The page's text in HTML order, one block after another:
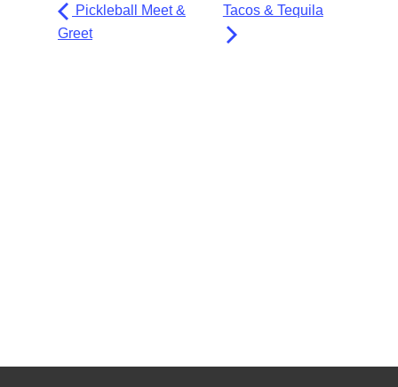
Pickleball Meet &
Greet
Tacos & Tequila